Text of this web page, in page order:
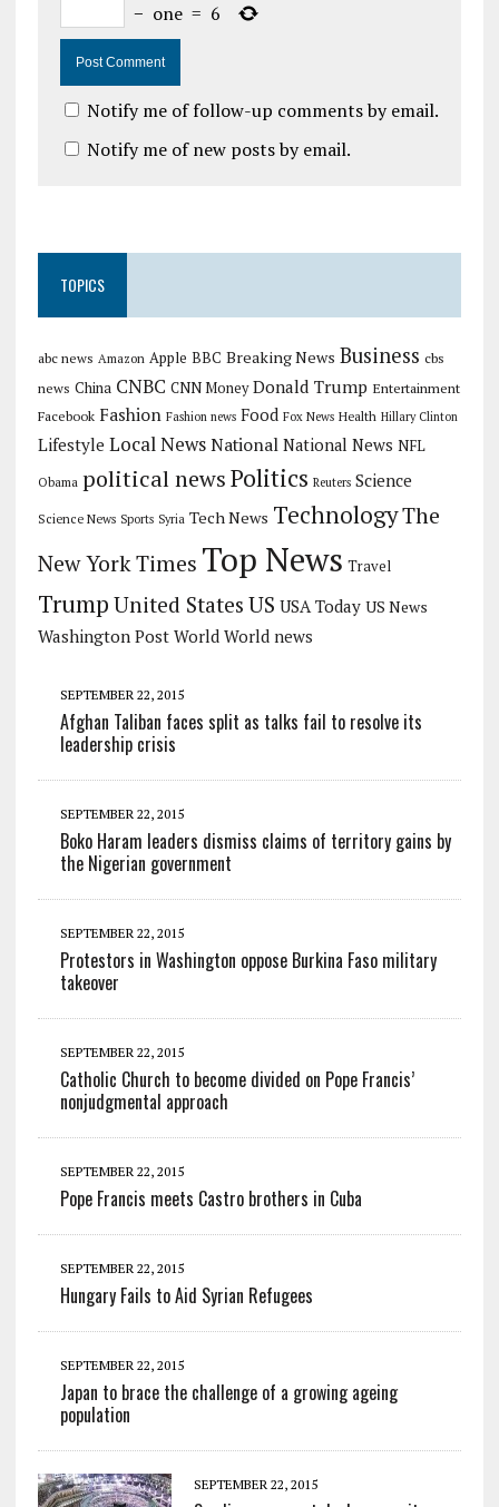
− one = 6
Notify me of follow-up comments by email.
Notify me of new posts by email.
TOPICS
abc news Amazon Apple BBC Breaking News Business cbs
news China CNBC CNN Money Donald Trump Entertainment
Facebook Fashion Fashion news Food Fox News Health Hillary Clinton
Lifestyle Local News National National News NFL
Obama political newsPolitics Reuters Science
Science News Sports Syria Tech News TechnologyThe
New York Times Top News Travel
TrumpUnited StatesUS USA Today US News
Washington Post World World news
SEPTEMBER 22, 2015
Afghan Taliban faces split as talks fail to resolve its
leadership crisis
SEPTEMBER 22, 2015
Boko Haram leaders dismiss claims of territory gains by
the Nigerian government
SEPTEMBER 22, 2015
Protestors in Washington oppose Burkina Faso military
takeover
SEPTEMBER 22, 2015
Catholic Church to become divided on Pope Francis’
nonjudgmental approach
SEPTEMBER 22, 2015
Pope Francis meets Castro brothers in Cuba
SEPTEMBER 22, 2015
Hungary Fails to Aid Syrian Refugees
SEPTEMBER 22, 2015
Japan to brace the challenge of a growing ageing
population
SEPTEMBER 22, 2015